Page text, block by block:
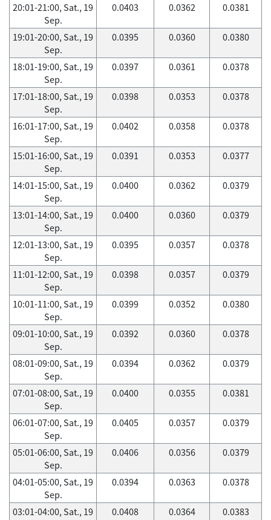
20:01-21:00, Sat., 19
Sep.
0.0403 0.0362 0.0381
19:01-20:00, Sat., 19
Sep.
0.0395 0.0360 0.0380
18:01-19:00, Sat., 19
Sep.
0.0397 0.0361 0.0378
17:01-18:00, Sat., 19
Sep.
0.0398 0.0353 0.0378
16:01-17:00, Sat., 19
Sep.
0.0402 0.0358 0.0378
15:01-16:00, Sat., 19
Sep.
0.0391 0.0353 0.0377
14:01-15:00, Sat., 19
Sep.
0.0400 0.0362 0.0379
13:01-14:00, Sat., 19
Sep.
0.0400 0.0360 0.0379
12:01-13:00, Sat., 19
Sep.
0.0395 0.0357 0.0378
11:01-12:00, Sat., 19
Sep.
0.0398 0.0357 0.0379
10:01-11:00, Sat., 19
Sep.
0.0399 0.0352 0.0380
09:01-10:00, Sat., 19
Sep.
0.0392 0.0360 0.0378
08:01-09:00, Sat., 19
Sep.
0.0394 0.0362 0.0379
07:01-08:00, Sat., 19
Sep.
0.0400 0.0355 0.0381
06:01-07:00, Sat., 19
Sep.
0.0405 0.0357 0.0379
05:01-06:00, Sat., 19
Sep.
0.0406 0.0356 0.0379
04:01-05:00, Sat., 19
Sep.
0.0394 0.0363 0.0378
03:01-04:00, Sat., 19
0.0408 0.0364 0.0383